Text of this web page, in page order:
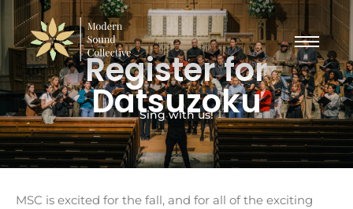
Register for
Datsuzoku
Sing with us!
MSC is excited for the fall, and for all of the exciting